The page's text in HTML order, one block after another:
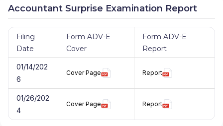
Accountant Surprise Examination Report
Filing
Date
Form ADV-E
Cover
Form ADV-E
Report
01/14/202
6
Cover Page Report
01/26/202
4
Cover Page Report